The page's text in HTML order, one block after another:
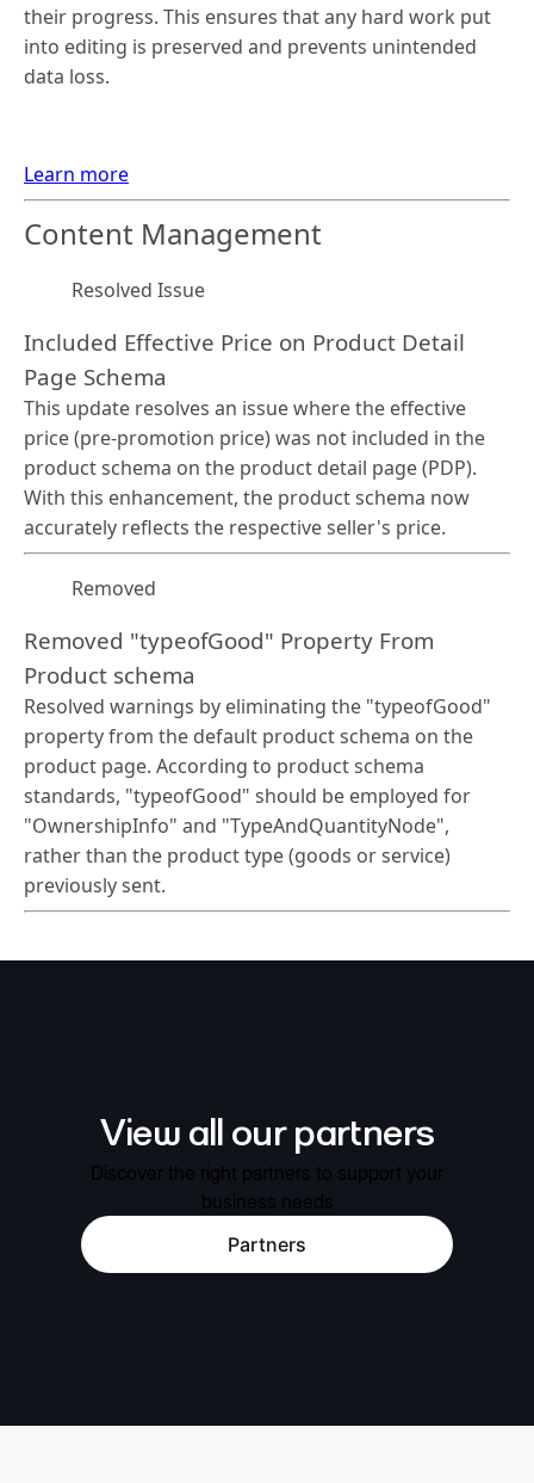
their progress. This ensures that any hard work put
into editing is preserved and prevents unintended
data loss.
Learn more
Content Management
Resolved Issue
Included Effective Price on Product Detail
Page Schema
This update resolves an issue where the effective
price (pre-promotion price) was not included in the
product schema on the product detail page (PDP).
With this enhancement, the product schema now
accurately reflects the respective seller's price.
Removed
Removed "typeofGood" Property From
Product schema
Resolved warnings by eliminating the "typeofGood"
property from the default product schema on the
product page. According to product schema
standards, "typeofGood" should be employed for
"OwnershipInfo" and "TypeAndQuantityNode",
rather than the product type (goods or service)
previously sent.
View all our partners
Discover the right partners to support your
business needs
Partners